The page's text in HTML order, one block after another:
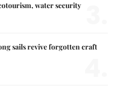
water security
sails revive forgotten craft